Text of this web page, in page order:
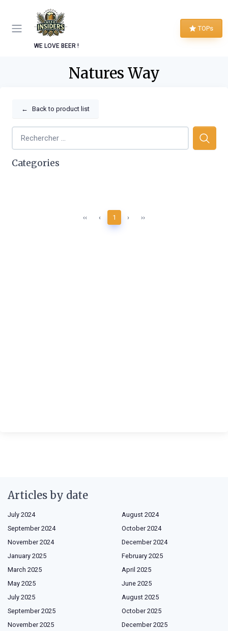
WE LOVE BEER !
TOPs
Natures Way
← Back to product list
Categories
‹‹ ‹ 1 › ››
Articles by date
July 2024
August 2024
September 2024
October 2024
November 2024
December 2024
January 2025
February 2025
March 2025
April 2025
May 2025
June 2025
July 2025
August 2025
September 2025
October 2025
November 2025
December 2025